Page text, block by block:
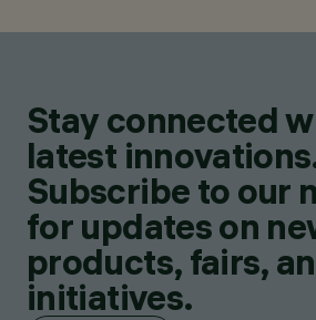
Stay connected
latest
Subscribe to our
for updates on
products, fairs,
initiatives.